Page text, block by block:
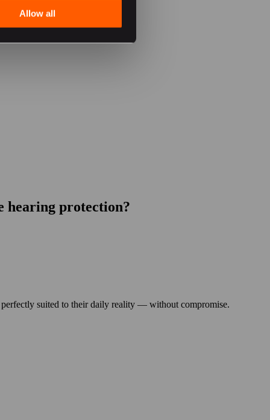
Allow all
hearing protection?
perfectly suited to their daily reality — without compromise.